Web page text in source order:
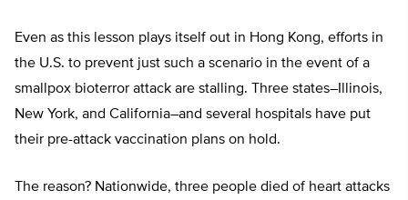
Even as this lesson plays itself out in Hong Kong, efforts in
the U.S. to prevent just such a scenario in the event of a
smallpox bioterror attack are stalling. Three states–Illinois,
New York, and California–and several hospitals have put
their pre-attack vaccination plans on hold.
The reason? Nationwide, three people died of heart attacks